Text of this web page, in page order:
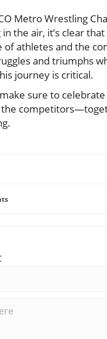
Metro Wrestling
the air, it’s clear
athletes and the
and triumphs
journey is critical.
sure to